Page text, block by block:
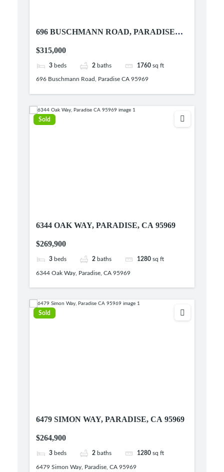
696 BUSCHMANN ROAD, PARADISE
$315,000
3 beds 2 baths 1760 sq ft
696 Buschmann Road, Paradise CA 95969
Sold
6344 OAK WAY, PARADISE, CA 95969
$269,900
3 beds 2 baths 1280 sq ft
6344 Oak Way, Paradise, CA 95969
Sold
6479 SIMON WAY, PARADISE, CA 95969
$264,900
3 beds 2 baths 1280 sq ft
6479 Simon Way, Paradise, CA 95969